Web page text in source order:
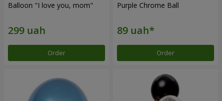
Balloon "I love you, mom"
Order
Purple Chrome Ball
Order